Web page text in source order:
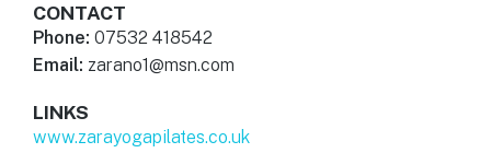
CONTACT
Phone: 07532 418542
Email: zarano1@msn.com
LINKS
www.zarayogapilates.co.uk